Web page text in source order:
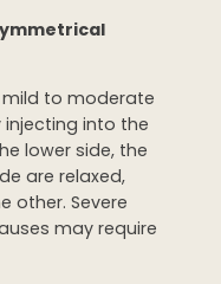
to moderate
injecting into the
lower side, the
are relaxed,
other. Severe
may require